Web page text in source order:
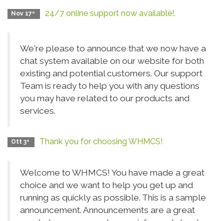
Nov 17º 24/7 online support now available!.
We're please to announce that we now have a
chat system available on our website for both
existing and potential customers. Our support
Team is ready to help you with any questions
you may have related to our products and
services.
Ott 3º Thank you for choosing WHMCS!
Welcome to WHMCS! You have made a great
choice and we want to help you get up and
running as quickly as possible. This is a sample
announcement. Announcements are a great